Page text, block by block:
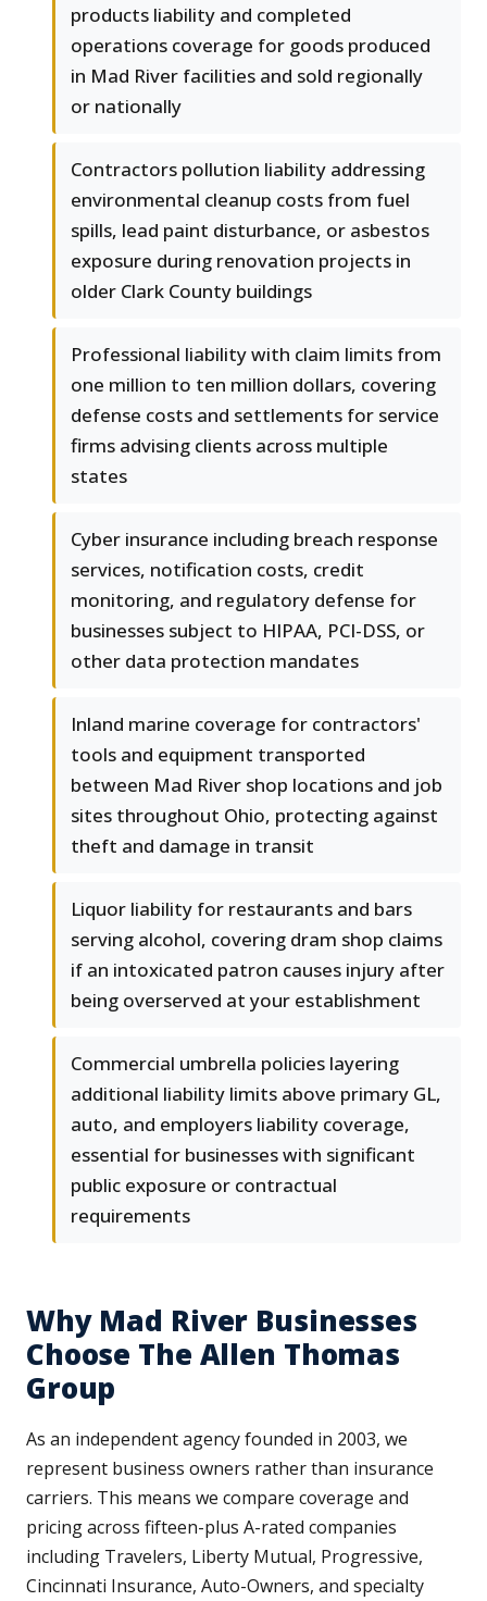
products liability and completed
operations coverage for goods produced
in Mad River facilities and sold regionally
or nationally
Contractors pollution liability addressing
environmental cleanup costs from fuel
spills, lead paint disturbance, or asbestos
exposure during renovation projects in
older Clark County buildings
Professional liability with claim limits from
one million to ten million dollars, covering
defense costs and settlements for service
firms advising clients across multiple
states
Cyber insurance including breach response
services, notification costs, credit
monitoring, and regulatory defense for
businesses subject to HIPAA, PCI-DSS, or
other data protection mandates
Inland marine coverage for contractors'
tools and equipment transported
between Mad River shop locations and job
sites throughout Ohio, protecting against
theft and damage in transit
Liquor liability for restaurants and bars
serving alcohol, covering dram shop claims
if an intoxicated patron causes injury after
being overserved at your establishment
Commercial umbrella policies layering
additional liability limits above primary GL,
auto, and employers liability coverage,
essential for businesses with significant
public exposure or contractual
requirements
Why Mad River Businesses
Choose The Allen Thomas
Group
As an independent agency founded in 2003, we
represent business owners rather than insurance
carriers. This means we compare coverage and
pricing across fifteen-plus A-rated companies
including Travelers, Liberty Mutual, Progressive,
Cincinnati Insurance, Auto-Owners, and specialty